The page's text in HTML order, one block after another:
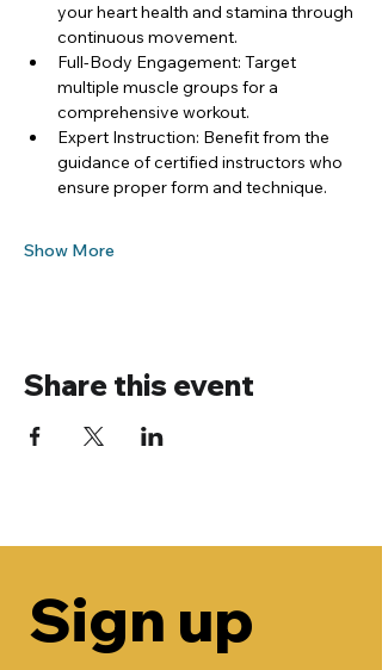
your heart health and stamina through
continuous movement.
Full-Body Engagement: Target
multiple muscle groups for a
comprehensive workout.
Expert Instruction: Benefit from the
guidance of certified instructors who
ensure proper form and technique.
Show More
Share this event
Sign up